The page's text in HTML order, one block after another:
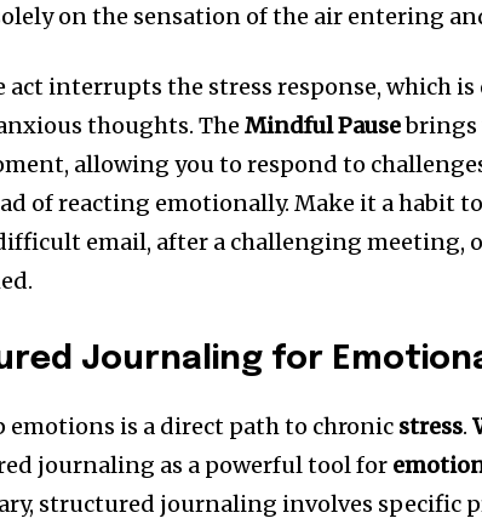
on the sensation of the air entering
act interrupts the stress response, which
thoughts. TheMindful Pausebrings
allowing you to respond to
of reacting emotionally. Make it a habit
email, after a challenging meeting,
Journaling for
is a direct path to chronic stress.
journaling as a powerful tool for
structured journaling involves specific